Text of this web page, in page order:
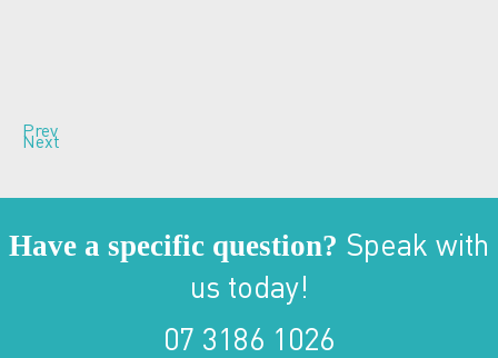
Prev
Next
Have a specific question? Speak with
us today!
07 3186 1026